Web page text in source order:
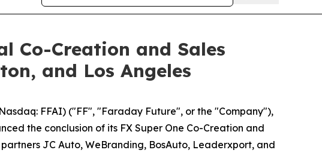
Co-Creation and Sales
and Los Angeles
FFAI) ("FF", "Faraday Future", or the "Company"),
the conclusion of its FX Super One Co-Creation and
JC Auto, WeBranding, BosAuto, Leaderxport, and